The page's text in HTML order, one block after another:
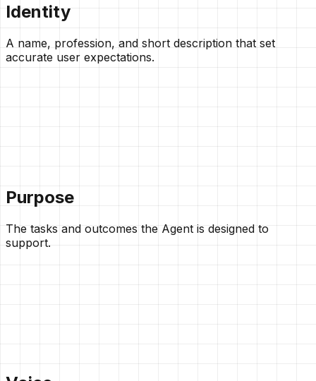
Identity
A name, profession, and short description that set
accurate user expectations.
Purpose
The tasks and outcomes the Agent is designed to
support.